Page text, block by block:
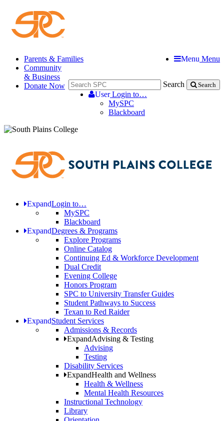
Menu Menu
Search Search
UserLogin to…
MySPC
Blackboard
Parents & Families
Community
& Business
Donate Now
ExpandLogin to…
MySPC
Blackboard
ExpandDegrees & Programs
Explore Programs
Online Catalog
Continuing Ed & Workforce Development
Dual Credit
Evening College
Honors Program
SPC to University Transfer Guides
Student Pathways to Success
Texan to Red Raider
ExpandStudent Services
Admissions & Records
ExpandAdvising & Testing
Advising
Testing
Disability Services
ExpandHealth and Wellness
Health & Wellness
Mental Health Resources
Instructional Technology
Library